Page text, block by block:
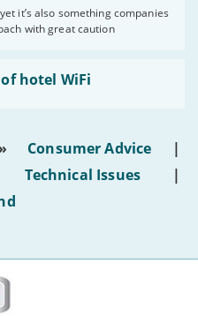
it’s also something companies
with great caution
hotel WiFi
Consumer Advice
|
Technical Issues
|